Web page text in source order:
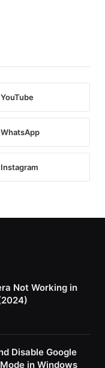
YouTube
WhatsApp
Instagram
Not Working in
Disable Google
in Windows